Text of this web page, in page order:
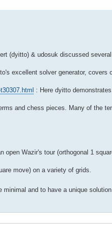
(dyitto) & udosuk discussed
excellent solver generator, covers
: Here dyitto
and chess pieces. Many of the
open Wazir's tour (orthogonal 1
move) on a variety of grids.
and to have a unique